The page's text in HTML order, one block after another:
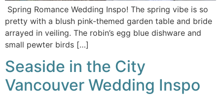
Spring Romance Wedding Inspo! The spring vibe is so
pretty with a blush pink-themed garden table and bride
arrayed in veiling. The robin’s egg blue dishware and
small pewter birds […]
Seaside in the City
Vancouver Wedding Inspo